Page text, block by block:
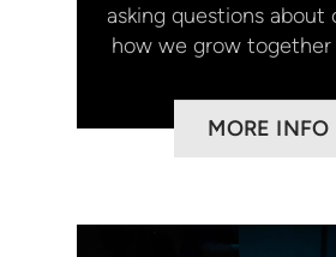
asking questions about
how we grow together
MORE INFO